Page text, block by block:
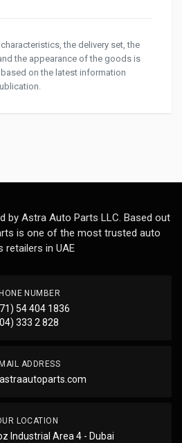
the delivery set, the
the appearance of the goods is
on the latest information
by Astra Auto Parts LLC. Based out
is one of the most trusted auto
retailers in UAE
NUMBER
54 404 1836
333 2 828
ADDRESS
LOCATION
Industrial Area 4 - Dubai